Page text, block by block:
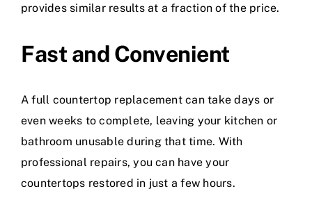
provides similar results at a fraction of the price.
Fast and Convenient
A full countertop replacement can take days or
even weeks to complete, leaving your kitchen or
bathroom unusable during that time. With
professional repairs, you can have your
countertops restored in just a few hours.